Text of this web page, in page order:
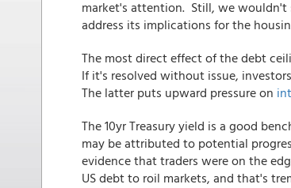
market's attention. Still, we wouldn't
address its implications for the
The most direct effect of the debt
If it's resolved without issue,
The latter puts upward pressure on
The 10yr Treasury yield is a good
may be attributed to potential
evidence that traders were on the
US debt to roil markets, and that's